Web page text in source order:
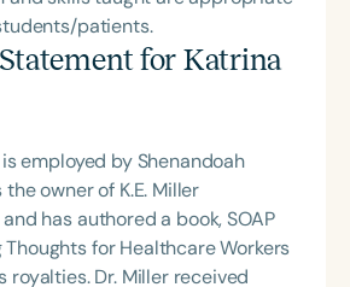
patients.
for Katrina
employed by Shenandoah
owner of K.E. Miller
has authored a book, SOAP
Thoughts for Healthcare Workers
royalties. Dr. Miller received